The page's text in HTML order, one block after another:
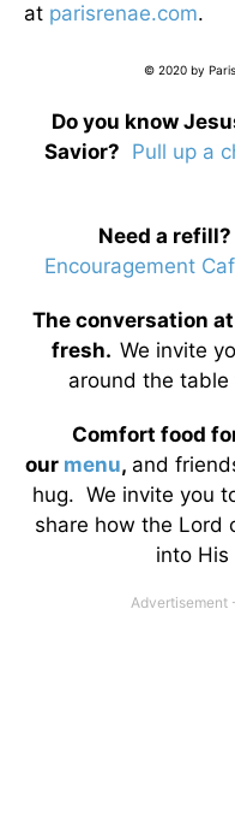
at parisrenae.com.
© 2020 by
Do you know
Savior? Pull up a
Need a refill?
Encouragement
The conversation
fresh. We invite
around the
Comfort food
our menu, and
hug. We invite you
share how the Lord
into His